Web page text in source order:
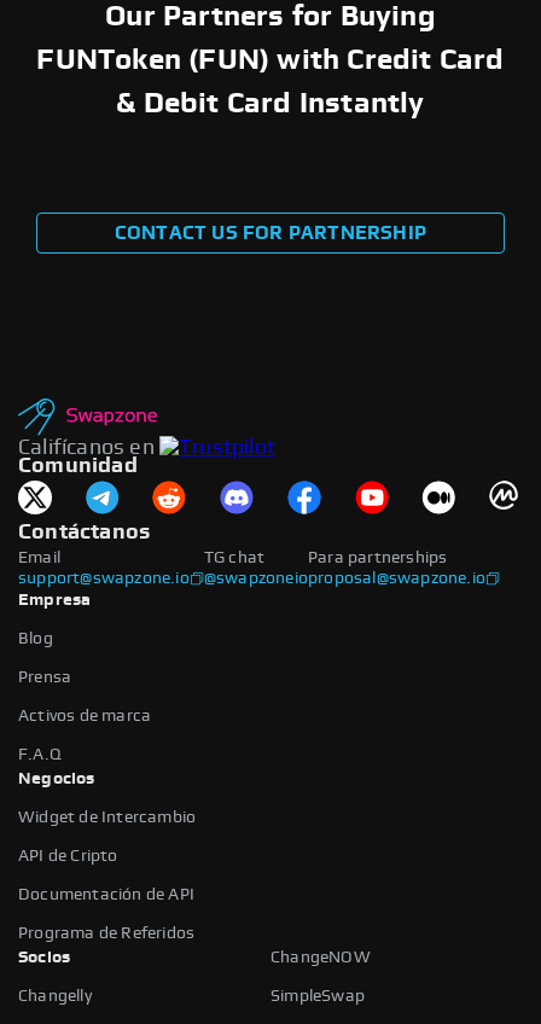
Our Partners for Buying
FUNToken (FUN) with Credit Card
& Debit Card Instantly
CONTACT US FOR PARTNERSHIP
Califícanos en
Comunidad
Contáctanos
Email
support@swapzone.io
Para partnerships
proposal@swapzone.io
TG chat
@swapzoneio
Empresa
Blog
Prensa
Activos de marca
F.A.Q
Negocios
Widget de Intercambio
API de Cripto
Documentación de API
Programa de Referidos
Socios
ChangeNOW
Changelly SimpleSwap